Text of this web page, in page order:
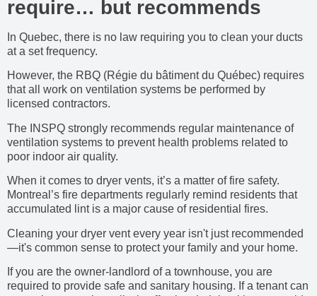
require… but recommends
In Quebec, there is no law requiring you to clean your ducts
at a set frequency.
However, the RBQ (Régie du bâtiment du Québec) requires
that all work on ventilation systems be performed by
licensed contractors.
The INSPQ strongly recommends regular maintenance of
ventilation systems to prevent health problems related to
poor indoor air quality.
When it comes to dryer vents, it’s a matter of fire safety.
Montreal’s fire departments regularly remind residents that
accumulated lint is a major cause of residential fires.
Cleaning your dryer vent every year isn't just recommended
—it's common sense to protect your family and your home.
If you are the owner-landlord of a townhouse, you are
required to provide safe and sanitary housing. If a tenant can